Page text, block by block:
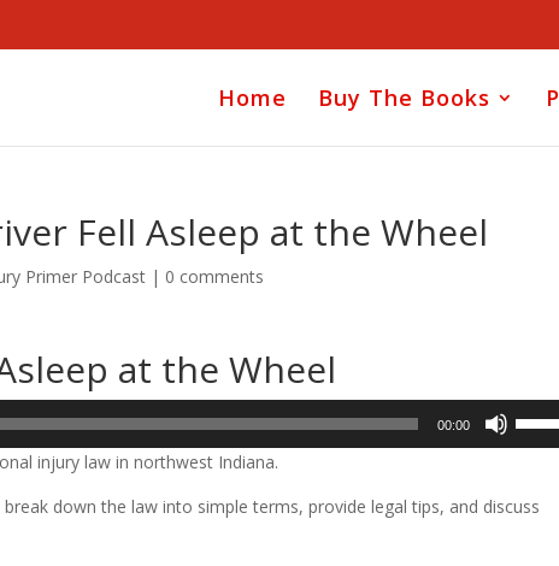
Home Buy The Books
Fell Asleep at the Wheel
Primer Podcast | 0 comments
at the Wheel
00:00
injury law in northwest Indiana.
down the law into simple terms, provide legal tips, and discuss